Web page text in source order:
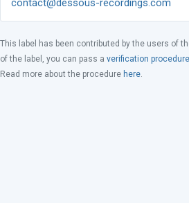
contact@dessous-recordings.com
This label has been contributed by the users of
of the label, you can pass a verification procedure
Read more about the procedure here.